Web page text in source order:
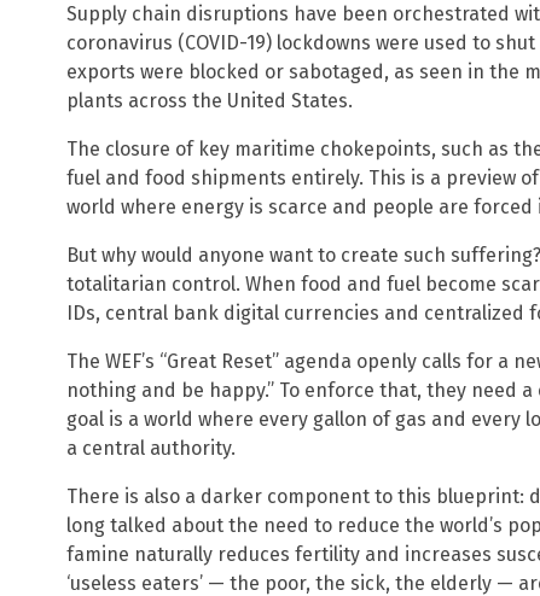
Supply chain disruptions have been orchestrated
coronavirus (COVID-19) lockdowns were used to
exports were blocked or sabotaged, as seen in the
plants across the United States.
The closure of key maritime chokepoints, such as
fuel and food shipments entirely. This is a preview
world where energy is scarce and people are forced
But why would anyone want to create such
totalitarian control. When food and fuel become
IDs, central bank digital currencies and centralized
The WEF’s “Great Reset” agenda openly calls for a
nothing and be happy.” To enforce that, they need
goal is a world where every gallon of gas and every
a central authority.
There is also a darker component to this blueprint:
long talked about the need to reduce the world’s
famine naturally reduces fertility and increases
‘useless eaters’ — the poor, the sick, the elderly —